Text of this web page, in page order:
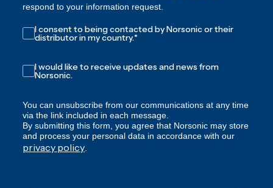
respond to your information request.
I consent to being contacted by Norsonic or their
distributor in my country.*
I would like to receive updates and news from
Norsonic.
You can unsubscribe from our communications at any time
via the link included in each message.
By submitting this form, you agree that Norsonic may store
and process your personal data in accordance with our
privacy policy